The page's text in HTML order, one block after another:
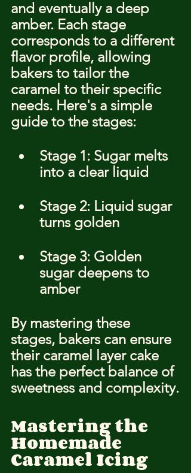
and eventually a deep
amber. Each stage
corresponds to a different
flavor profile, allowing
bakers to tailor the
caramel to their specific
needs. Here's a simple
guide to the stages:
Stage 1: Sugar melts
into a clear liquid
Stage 2: Liquid sugar
turns golden
Stage 3: Golden
sugar deepens to
amber
By mastering these
stages, bakers can ensure
their caramel layer cake
has the perfect balance of
sweetness and complexity.
Mastering the
Homemade
Caramel Icing